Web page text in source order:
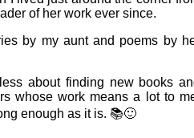
of her work ever since.
by my aunt and poems by
about finding new books
whose work means a lot to
enough as it is. 📚🙂